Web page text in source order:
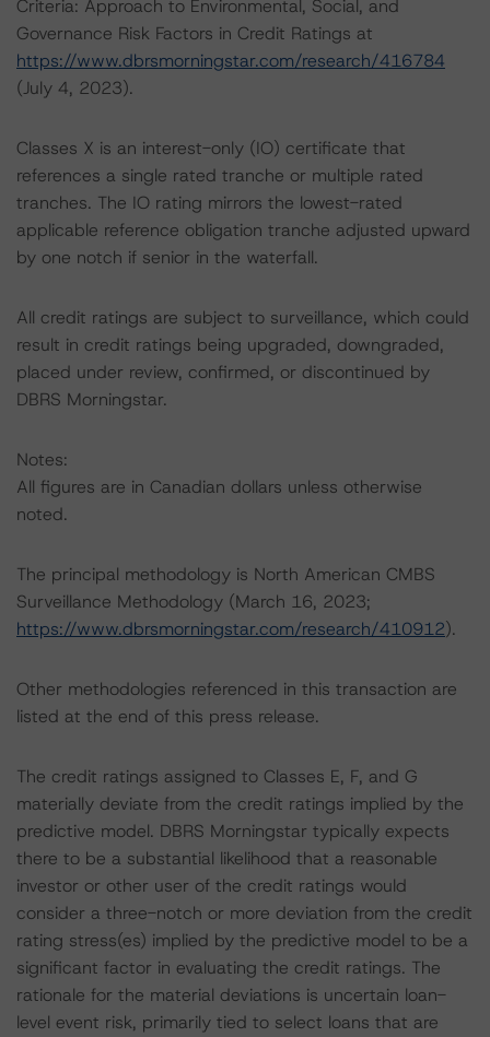
Criteria: Approach to Environmental, Social, and
Governance Risk Factors in Credit Ratings at
https://www.dbrsmorningstar.com/research/416784
(July 4, 2023).
Classes X is an interest-only (IO) certificate that
references a single rated tranche or multiple rated
tranches. The IO rating mirrors the lowest-rated
applicable reference obligation tranche adjusted upward
by one notch if senior in the waterfall.
All credit ratings are subject to surveillance, which could
result in credit ratings being upgraded, downgraded,
placed under review, confirmed, or discontinued by
DBRS Morningstar.
Notes:
All figures are in Canadian dollars unless otherwise
noted.
The principal methodology is North American CMBS
Surveillance Methodology (March 16, 2023;
https://www.dbrsmorningstar.com/research/410912).
Other methodologies referenced in this transaction are
listed at the end of this press release.
The credit ratings assigned to Classes E, F, and G
materially deviate from the credit ratings implied by the
predictive model. DBRS Morningstar typically expects
there to be a substantial likelihood that a reasonable
investor or other user of the credit ratings would
consider a three-notch or more deviation from the credit
rating stress(es) implied by the predictive model to be a
significant factor in evaluating the credit ratings. The
rationale for the material deviations is uncertain loan-
level event risk, primarily tied to select loans that are